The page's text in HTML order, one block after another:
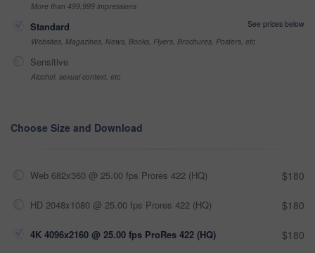
More than 499,999 impressions
Standard
See prices below
Websites, Magazines, News, Books, Flyers, Brochures, Posters, etc
Sensitive
Alcohol, sexual context, etc
Choose Size and Download
Web 682x360 @ 25.00 fps Prores 422 (HQ) $180
HD 2048x1080 @ 25.00 fps Prores 422 (HQ) $180
4K 4096x2160 @ 25.00 fps ProRes 422 (HQ) $180